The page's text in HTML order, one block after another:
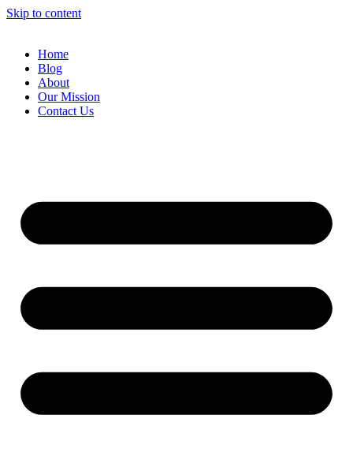
Skip to content
Home
Blog
About
Our Mission
Contact Us